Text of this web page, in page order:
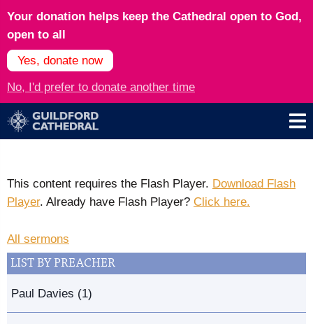
Your donation helps keep the Cathedral open to God,
open to all
Yes, donate now
No, I'd prefer to donate another time
This content requires the Flash Player. Download Flash
Player. Already have Flash Player? Click here.
All sermons
LIST BY PREACHER
Paul Davies (1)